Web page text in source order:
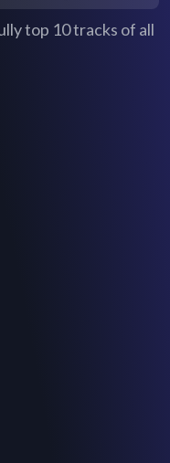
top 10 tracks of all